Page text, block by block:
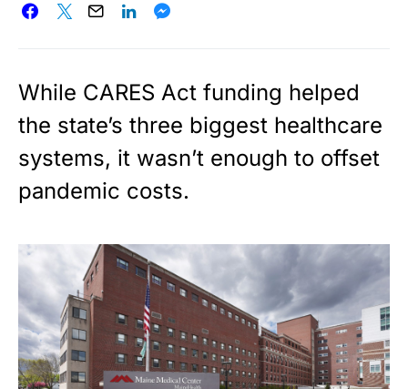
While CARES Act funding helped
the state’s three biggest healthcare
systems, it wasn’t enough to offset
pandemic costs.